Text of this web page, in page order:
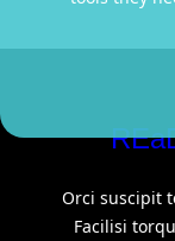
Orci suscipit
Facilisi